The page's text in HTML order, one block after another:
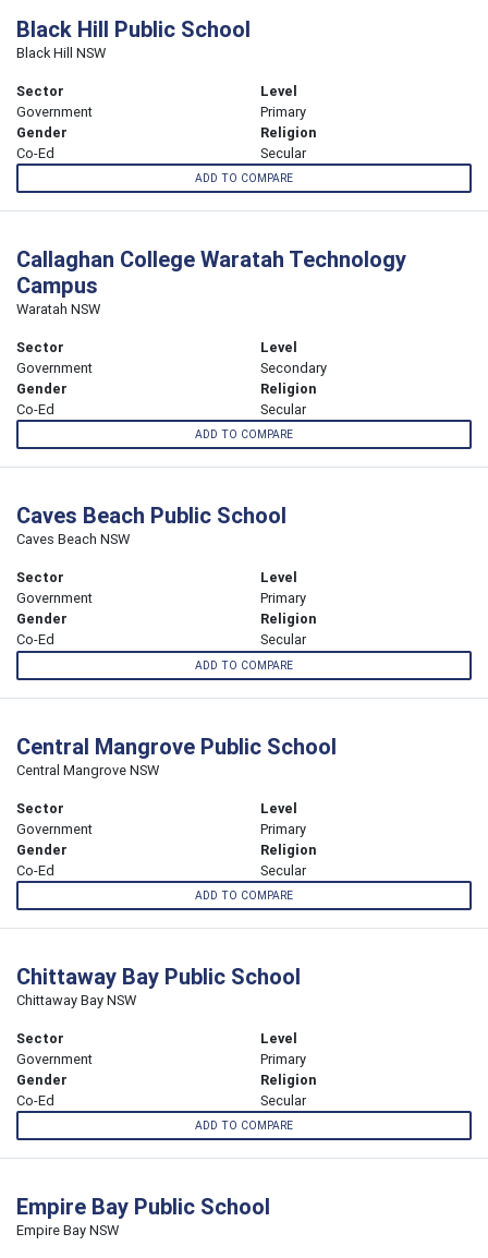
Black Hill Public School
Black Hill NSW
Sector
Government
Level
Primary
Gender
Co-Ed
Religion
Secular
ADD TO COMPARE
Callaghan College Waratah Technology
Campus
Waratah NSW
Sector
Government
Level
Secondary
Gender
Co-Ed
Religion
Secular
ADD TO COMPARE
Caves Beach Public School
Caves Beach NSW
Sector
Government
Level
Primary
Gender
Co-Ed
Religion
Secular
ADD TO COMPARE
Central Mangrove Public School
Central Mangrove NSW
Sector
Government
Level
Primary
Gender
Co-Ed
Religion
Secular
ADD TO COMPARE
Chittaway Bay Public School
Chittaway Bay NSW
Sector
Government
Level
Primary
Gender
Co-Ed
Religion
Secular
ADD TO COMPARE
Empire Bay Public School
Empire Bay NSW